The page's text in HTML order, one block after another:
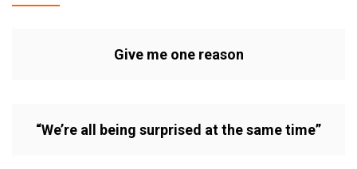
Give me one reason
“We’re all being surprised at the same time”